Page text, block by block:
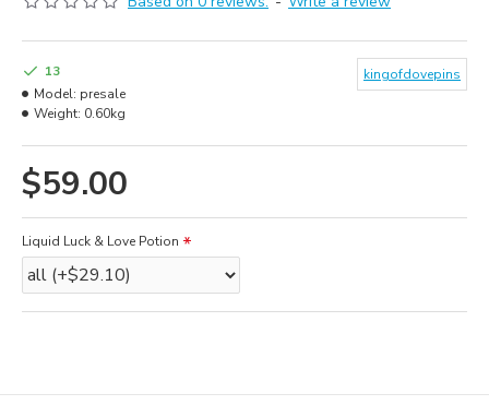
$59.00
13
Model: presale
Weight: 0.60kg
kingofdovepins
Liquid Luck & Love Potion